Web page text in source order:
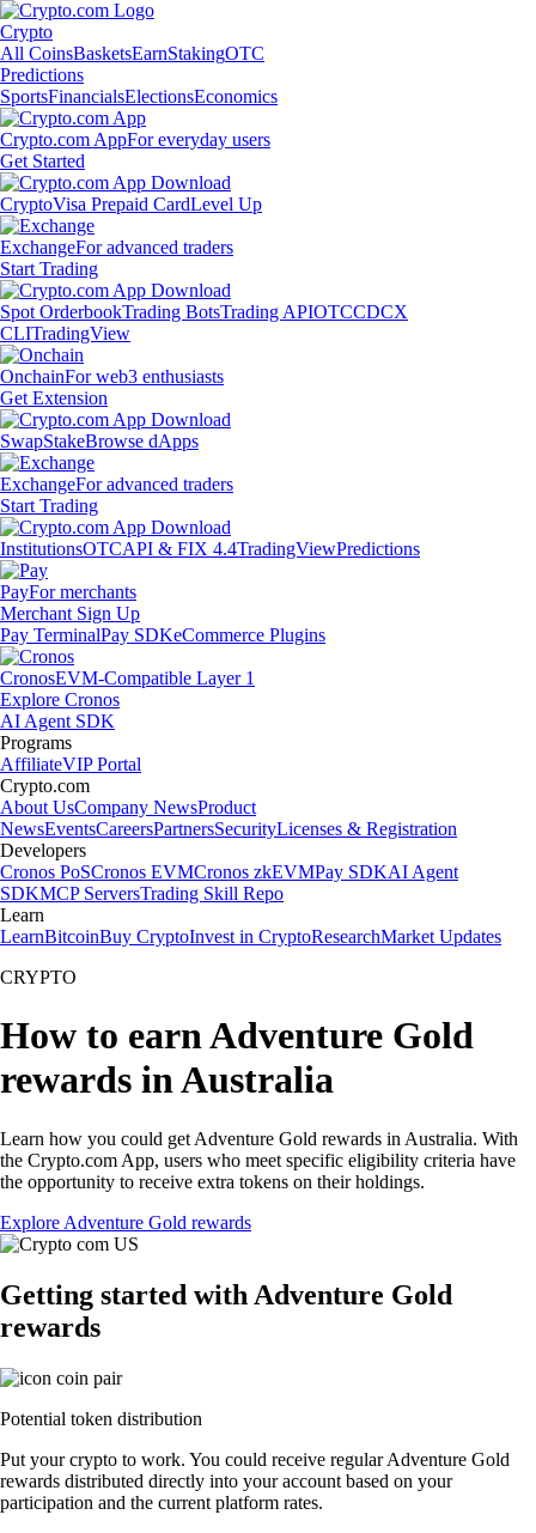
Crypto
All CoinsBasketsEarnStakingOTC
Predictions
SportsFinancialsElectionsEconomics
Crypto.com AppFor everyday users
Get Started
CryptoVisa Prepaid CardLevel Up
ExchangeFor advanced traders
Start Trading
Spot OrderbookTrading BotsTrading APIOTCCDCX
CLITradingView
OnchainFor web3 enthusiasts
Get Extension
SwapStakeBrowse dApps
ExchangeFor advanced traders
Start Trading
InstitutionsOTCAPI & FIX 4.4TradingViewPredictions
PayFor merchants
Merchant Sign Up
Pay TerminalPay SDKeCommerce Plugins
CronosEVM-Compatible Layer 1
Explore Cronos
AI Agent SDK
Programs
AffiliateVIP Portal
Crypto.com
About UsCompany NewsProduct
NewsEventsCareersPartnersSecurityLicenses & Registration
Developers
Cronos PoSCronos EVMCronos zkEVMPay SDKAI Agent
SDKMCP ServersTrading Skill Repo
Learn
LearnBitcoinBuy CryptoInvest in CryptoResearchMarket Updates
CRYPTO
How to earn Adventure Gold
rewards in Australia
Learn how you could get Adventure Gold rewards in Australia. With
the Crypto.com App, users who meet specific eligibility criteria have
the opportunity to receive extra tokens on their holdings.
Explore Adventure Gold rewards
Getting started with Adventure Gold
rewards
Potential token distribution
Put your crypto to work. You could receive regular Adventure Gold
rewards distributed directly into your account based on your
participation and the current platform rates.